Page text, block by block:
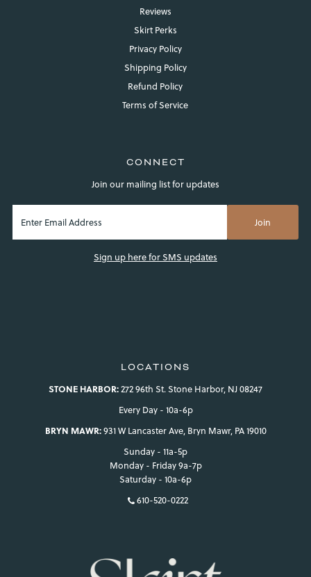
Reviews
Skirt Perks
Privacy Policy
Shipping Policy
Refund Policy
Terms of Service
CONNECT
Join our mailing list for updates
Sign up here for SMS updates
LOCATIONS
STONE HARBOR:272 96th St. Stone Harbor, NJ 08247
Every Day - 10a-6p
BRYN MAWR:931 W Lancaster Ave, Bryn Mawr, PA 19010
Sunday - 11a-5p
Monday - Friday 9a-7p
Saturday - 10a-6p
610-520-0222